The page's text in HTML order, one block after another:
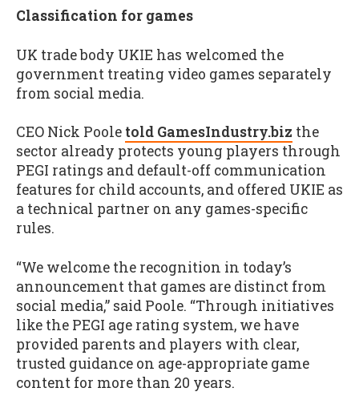
Classification for games
UK trade body UKIE has welcomed the
government treating video games separately
from social media.
CEO Nick Poole told GamesIndustry.biz the
sector already protects young players through
PEGI ratings and default-off communication
features for child accounts, and offered UKIE as
a technical partner on any games-specific
rules.
“We welcome the recognition in today’s
announcement that games are distinct from
social media,” said Poole. “Through initiatives
like the PEGI age rating system, we have
provided parents and players with clear,
trusted guidance on age-appropriate game
content for more than 20 years.